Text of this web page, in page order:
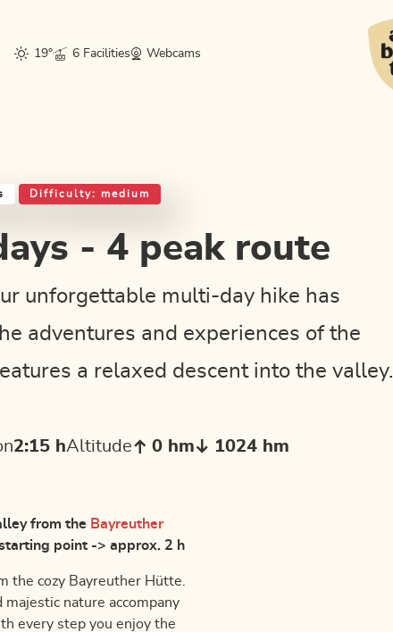
19° 6 Facilities Webcams
Difficulty: medium
- 4 peak route
unforgettable multi-day hike has
adventures and experiences of the
a relaxed descent into the valley.
2:15 hAltitude 0 hm 1024 hm
from the Bayreuther
point -> approx. 2 h
the cozy Bayreuther Hütte.
majestic nature accompany
every step you enjoy the